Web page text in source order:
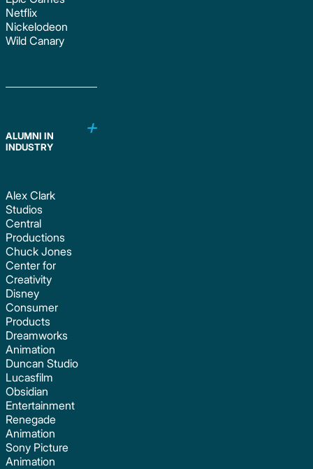
Netflix
Nickelodeon
Wild Canary
ALUMNI IN
INDUSTRY
Alex Clark
Studios
Central
Productions
Chuck Jones
Center for
Creativity
Disney
Consumer
Products
Dreamworks
Animation
Duncan Studio
Lucasfilm
Obsidian
Entertainment
Renegade
Animation
Sony Picture
Animation